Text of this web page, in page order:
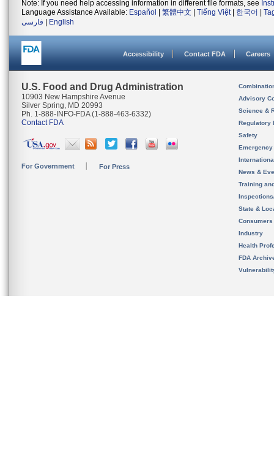
Note: If you need help accessing information in different file formats, see
Language Assistance Available: Español 繁體中文 Tiếng Việt| 한국어
فارسی
English
Accessibility Contact FDA Careers
U.S. Food and Drug Administration
10903 New Hampshire Avenue
Silver Spring, MD 20993
Ph. 1-888-INFO-FDA (1-888-463-6332)
Contact FDA
For Government For Press
Advisory
Science &
Regulatory
Safety
News &
Training
State &
Consumers
Industry
Health
FDA